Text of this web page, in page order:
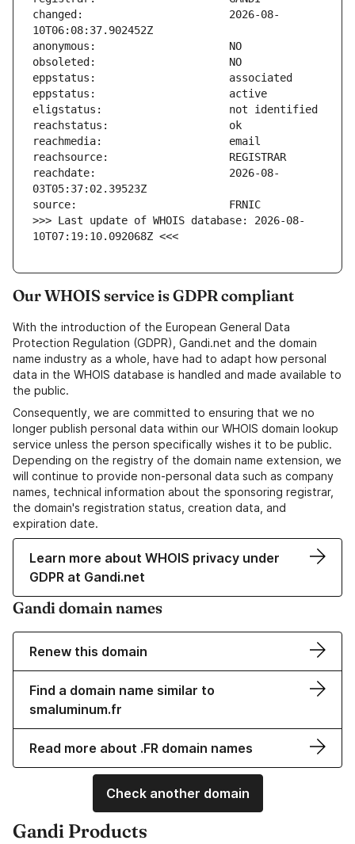
changed:                       2026-08-
reachdate:                     2026-08-
>>> Last update of WHOIS database: 2026-08-
10T07:19:10.092068Z <<<
Our WHOIS service is GDPR compliant
With the introduction of the European General Data
Protection Regulation (GDPR), Gandi.net and the domain
name industry as a whole, have had to adapt how personal
data in the WHOIS database is handled and made available to
the public.
Consequently, we are committed to ensuring that we no
longer publish personal data within our WHOIS domain lookup
service unless the person specifically wishes it to be public.
Depending on the registry of the domain name extension, we
will continue to provide non-personal data such as company
names, technical information about the sponsoring registrar,
the domain's registration status, creation data, and
expiration date.
Learn more about WHOIS privacy under
GDPR at Gandi.net
Gandi domain names
Renew this domain
Find a domain name similar to
smaluminum.fr
Read more about .FR domain names
Check another domain
Gandi Products